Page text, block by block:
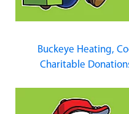
Buckeye Heating,
Charitable